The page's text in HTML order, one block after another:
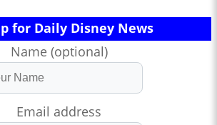
for Daily Disney News
Name (optional)
Email address